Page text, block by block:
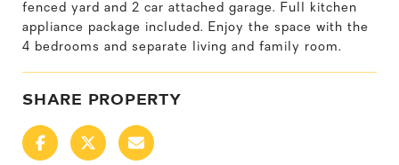
fenced yard and 2 car attached garage. Full kitchen
appliance package included. Enjoy the space with the
4 bedrooms and separate living and family room.
SHARE PROPERTY